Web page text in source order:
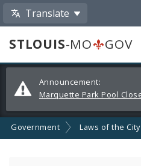
Translate
STLOUIS-MO
GOV
Alerts
and
Announcements
Announcement:
Government Laws of the City